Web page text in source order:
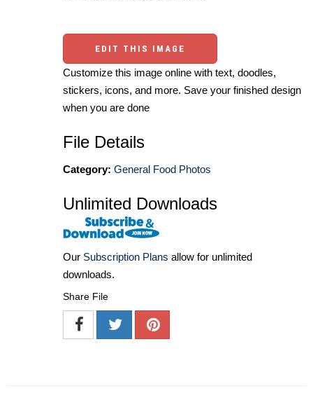
EDIT THIS IMAGE
Customize this image online with text, doodles,
stickers, icons, and more. Save your finished design
when you are done
File Details
Category: General Food Photos
Unlimited Downloads
Our Subscription Plans allow for unlimited
downloads.
Share File